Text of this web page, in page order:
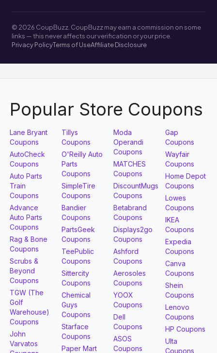
© 2026 CoupBuzz. CoupBuzz may earn a commission on some
links — this never affects our verification or your price.
Privacy PolicyTerms of UseAffiliate Disclosure
Popular Store Coupons
Lane Bryant
Coupons
AutoCheck
Coupons
Auto Parts
Train
Coupons
Advance
Auto Parts
Coupons
Rag & Bone
Coupons
Scrubs &
Beyond
Coupons
TGW (The
Golf
Warehouse)
Coupons
John
Varvatos
Tillys
Coupons
O'Reilly Auto
Parts
Coupons
SimpleTire
Coupons
Bandier
Coupons
PartsGeek
Coupons
TeePublic
Coupons
Sittercity
Coupons
Chemical
Guys
Coupons
Starface
Coupons
Paper Mart
Moda
Operandi
Coupons
MATCHES
Coupons
DiscountMugs
Coupons
Betabrand
Coupons
Displays2go
Coupons
Ashford
Coupons
Aerosoles
Coupons
YOOX
Coupons
Dell
Coupons
ASOS
Coupons
Gap
Coupons
Wayfair
Coupons
Home Depot
Coupons
Lowes
Coupons
IKEA
Coupons
Expedia
Coupons
Canva
Coupons
Shein
Coupons
Lenovo
Coupons
HP Coupons
Ulta
Coupons